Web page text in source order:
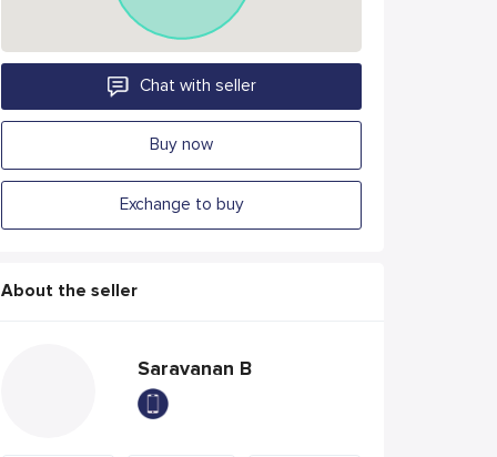
Chat with seller
Buy now
Exchange to buy
About the seller
Saravanan B